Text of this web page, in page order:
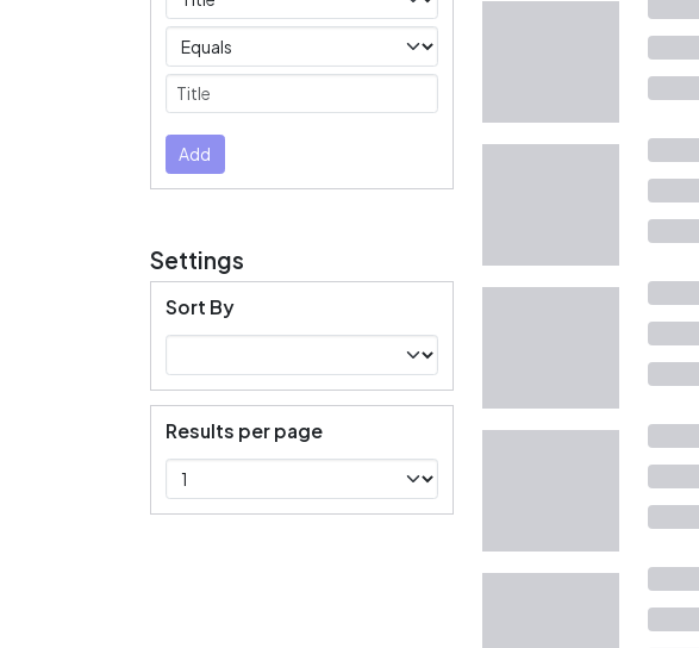
Operators
Submit
Add
Settings
Sort By
Results per page